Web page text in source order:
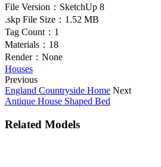
File Version： SketchUp 8
.skp File Size： 1.52 MB
Tag Count： 1
Materials： 18
Render： None
Houses
Previous
England Countryside Home Next
Antique House Shaped Bed
Related Models